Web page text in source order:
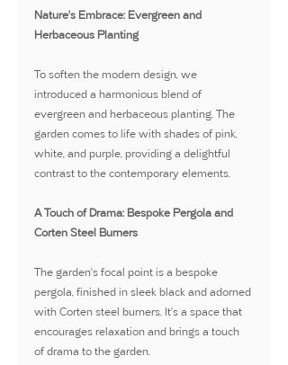
Nature's Embrace: Evergreen and
Herbaceous Planting
To soften the modern design, we
introduced a harmonious blend of
evergreen and herbaceous planting. The
garden comes to life with shades of pink,
white, and purple, providing a delightful
contrast to the contemporary elements.
A Touch of Drama: Bespoke Pergola and
Corten Steel Burners
The garden's focal point is a bespoke
pergola, finished in sleek black and adorned
with Corten steel burners. It's a space that
encourages relaxation and brings a touch
of drama to the garden.